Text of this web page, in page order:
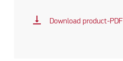
vertical_align_bottom Download product-PDF